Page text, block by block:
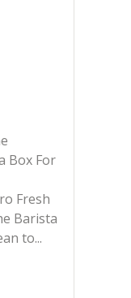
tackling
of
every
Milk
for
and
oils and
Box For
Fresh
Barista
to...